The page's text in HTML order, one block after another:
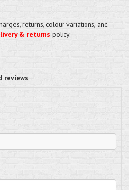
returns, colour variations, and
& returns policy.
reviews